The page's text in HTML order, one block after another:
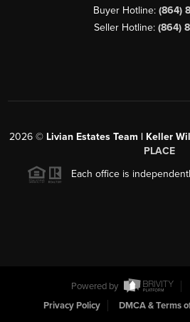
Buyer Hotline: (864)
Seller Hotline: (864)
2026 © Livian Estates Team | Keller
PLACE
Each office is
Powered by
Privacy Policy
DMCA & Terms